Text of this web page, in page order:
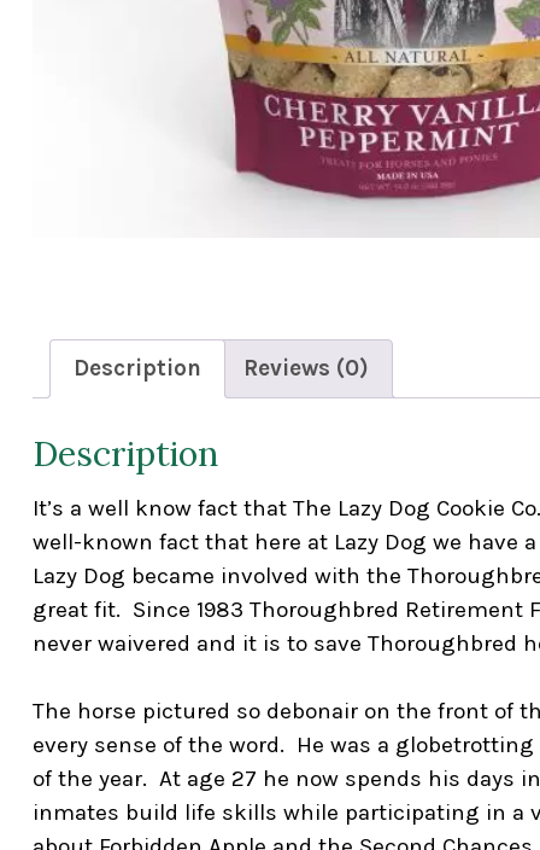
Description Reviews (0)
Description
It’s a well know fact that The Lazy Dog Cookie
well-known fact that here at Lazy Dog we have
Lazy Dog became involved with the
great fit. Since 1983 Thoroughbred
never waivered and it is to save Thoroughbred
The horse pictured so debonair on the front of
every sense of the word. He was a
of the year. At age 27 he now spends his days
inmates build life skills while participating in a